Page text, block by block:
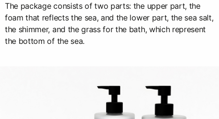
The package consists of two parts: the upper part, the
foam that reflects the sea, and the lower part, the sea salt,
the shimmer, and the grass for the bath, which represent
the bottom of the sea.